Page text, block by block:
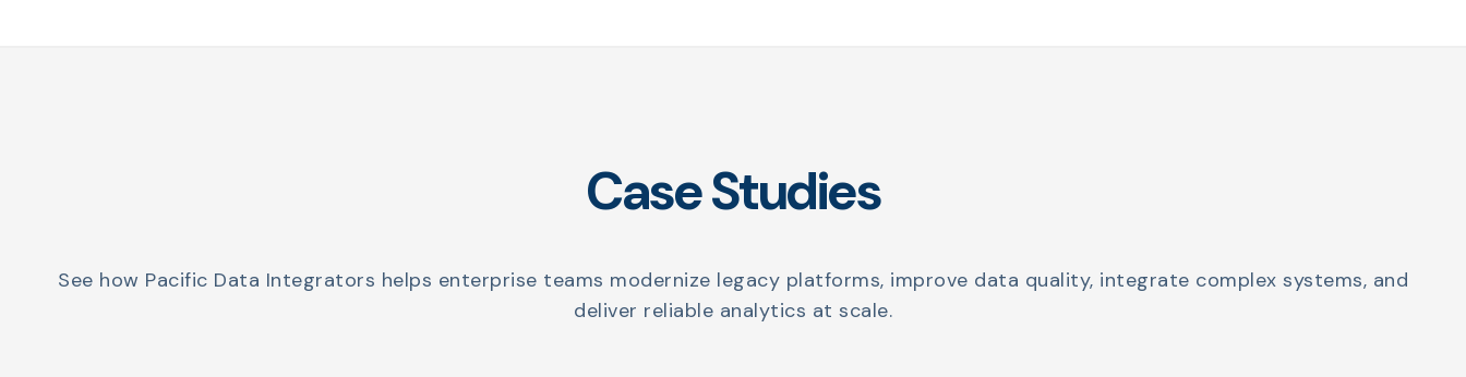
Case Studies
See how Pacific Data Integrators helps enterprise teams modernize legacy platforms, improve data quality, integrate complex systems, and
deliver reliable analytics at scale.